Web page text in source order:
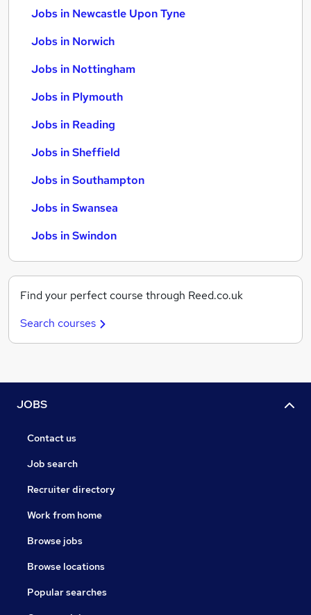
Jobs in Newcastle Upon Tyne
Jobs in Norwich
Jobs in Nottingham
Jobs in Plymouth
Jobs in Reading
Jobs in Sheffield
Jobs in Southampton
Jobs in Swansea
Jobs in Swindon
Find your perfect course through Reed.co.uk
Search courses
JOBS
Contact us
Job search
Recruiter directory
Work from home
Browse jobs
Browse locations
Popular searches